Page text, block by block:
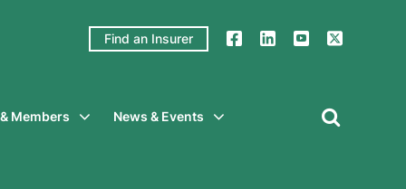
Find an Insurer
Members News & Events